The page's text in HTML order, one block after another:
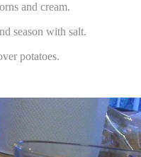
and cream.
season with salt.
potatoes.